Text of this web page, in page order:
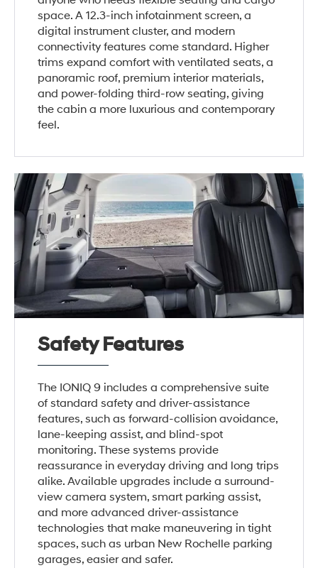
space. A 12.3-inch infotainment screen, a
digital instrument cluster, and modern
connectivity features come standard. Higher
trims expand comfort with ventilated seats, a
panoramic roof, premium interior materials,
and power-folding third-row seating, giving
the cabin a more luxurious and contemporary
feel.
Safety Features
The IONIQ 9 includes a comprehensive suite
of standard safety and driver-assistance
features, such as forward-collision avoidance,
lane-keeping assist, and blind-spot
monitoring. These systems provide
reassurance in everyday driving and long trips
alike. Available upgrades include a surround-
view camera system, smart parking assist,
and more advanced driver-assistance
technologies that make maneuvering in tight
spaces, such as urban New Rochelle parking
garages, easier and safer.